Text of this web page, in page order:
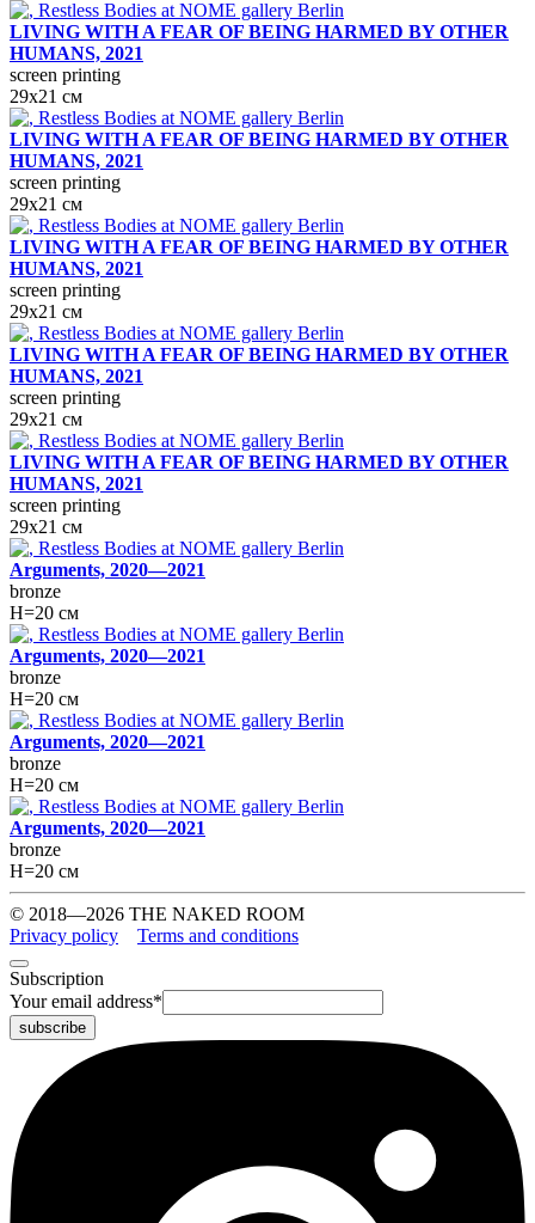
LIVING WITH A FEAR OF BEING HARMED BY OTHER
HUMANS, 2021
screen printing
29х21 см
LIVING WITH A FEAR OF BEING HARMED BY OTHER
HUMANS, 2021
screen printing
29х21 см
LIVING WITH A FEAR OF BEING HARMED BY OTHER
HUMANS, 2021
screen printing
29х21 см
LIVING WITH A FEAR OF BEING HARMED BY OTHER
HUMANS, 2021
screen printing
29х21 см
LIVING WITH A FEAR OF BEING HARMED BY OTHER
HUMANS, 2021
screen printing
29х21 см
Arguments, 2020—2021
bronze
H=20 см
Arguments, 2020—2021
bronze
H=20 см
Arguments, 2020—2021
bronze
H=20 см
Arguments, 2020—2021
bronze
H=20 см
© 2018—2026 THE NAKED ROOM
Privacy policy
Terms and conditions
Subscription
Your email address*